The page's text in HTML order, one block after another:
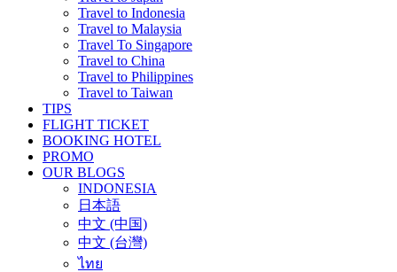
Travel to Indonesia
Travel to Malaysia
Travel To Singapore
Travel to China
Travel to Philippines
Travel to Taiwan
TIPS
FLIGHT TICKET
BOOKING HOTEL
PROMO
OUR BLOGS
INDONESIA
日本語
中文 (中国)
中文 (台灣)
ไทย